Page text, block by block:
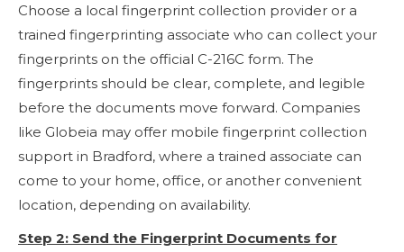
Choose a local fingerprint collection provider or a
trained fingerprinting associate who can collect your
fingerprints on the official C-216C form. The
fingerprints should be clear, complete, and legible
before the documents move forward. Companies
like Globeia may offer mobile fingerprint collection
support in Bradford, where a trained associate can
come to your home, office, or another convenient
location, depending on availability.
Step 2: Send the Fingerprint Documents for